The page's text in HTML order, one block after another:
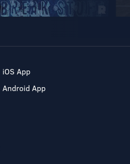
iOS App
Android App